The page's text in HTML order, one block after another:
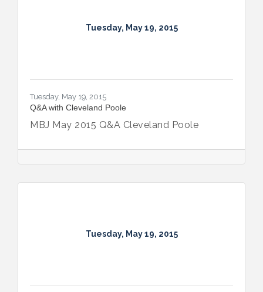
Tuesday, May 19, 2015
Tuesday, May 19, 2015
Q&A with Cleveland Poole
MBJ May 2015 Q&A Cleveland Poole
Tuesday, May 19, 2015